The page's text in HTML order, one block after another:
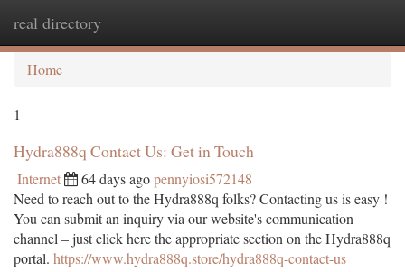
real directory
Home
1
Hydra888q Contact Us: Get in Touch
Internet 64 days agopennyiosi572148
Need to reach out to the Hydra888q folks? Contacting us is easy !
You can submit an inquiry via our website's communication
channel – just click here the appropriate section on the Hydra888q
portal. https://www.hydra888q.store/hydra888q-contact-us